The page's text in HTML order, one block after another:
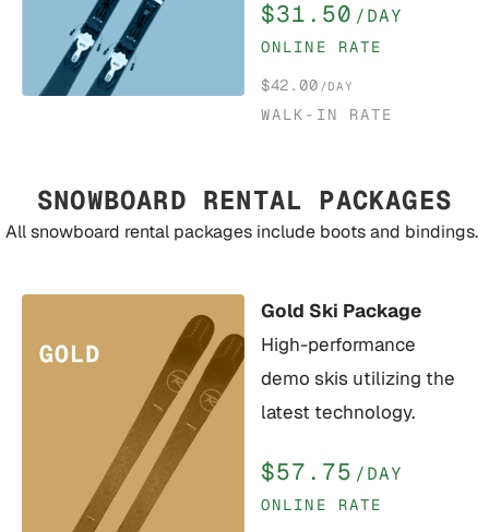
$31.50 /DAY
ONLINE RATE
$42.00 /DAY
WALK-IN RATE
SNOWBOARD RENTAL PACKAGES
All snowboard rental packages include boots and bindings.
Gold Ski Package
High-performance
demo skis utilizing the
latest technology.
$57.75 /DAY
ONLINE RATE